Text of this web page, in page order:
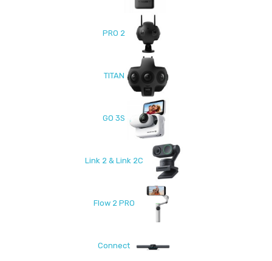
PRO 2
TITAN
GO 3S
Link 2 & Link 2C
Flow 2 PRO
Connect